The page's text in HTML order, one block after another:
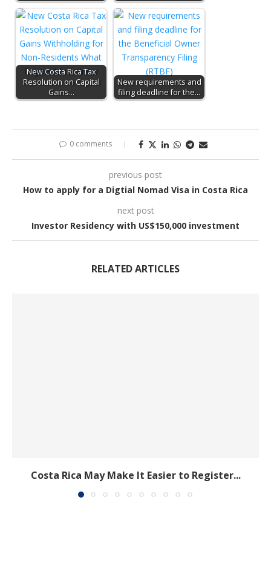
New Costa Rica Tax
Resolution on Capital
Gains…
New requirements and
filing deadline for the…
0 comments
previous post
How to apply for a Digtial Nomad Visa in Costa Rica
next post
Investor Residency with US$150,000 investment
RELATED ARTICLES
Costa Rica May Make It Easier to Register...